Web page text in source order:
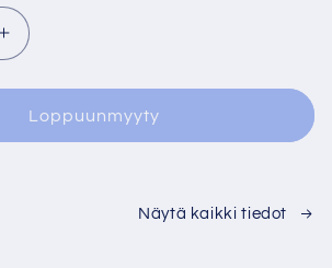
Lisää
tuotteen
määrää
Loppuunmyyty
Näytä kaikki tiedot